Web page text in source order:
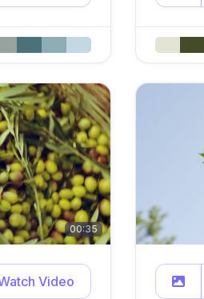
00:35
Video